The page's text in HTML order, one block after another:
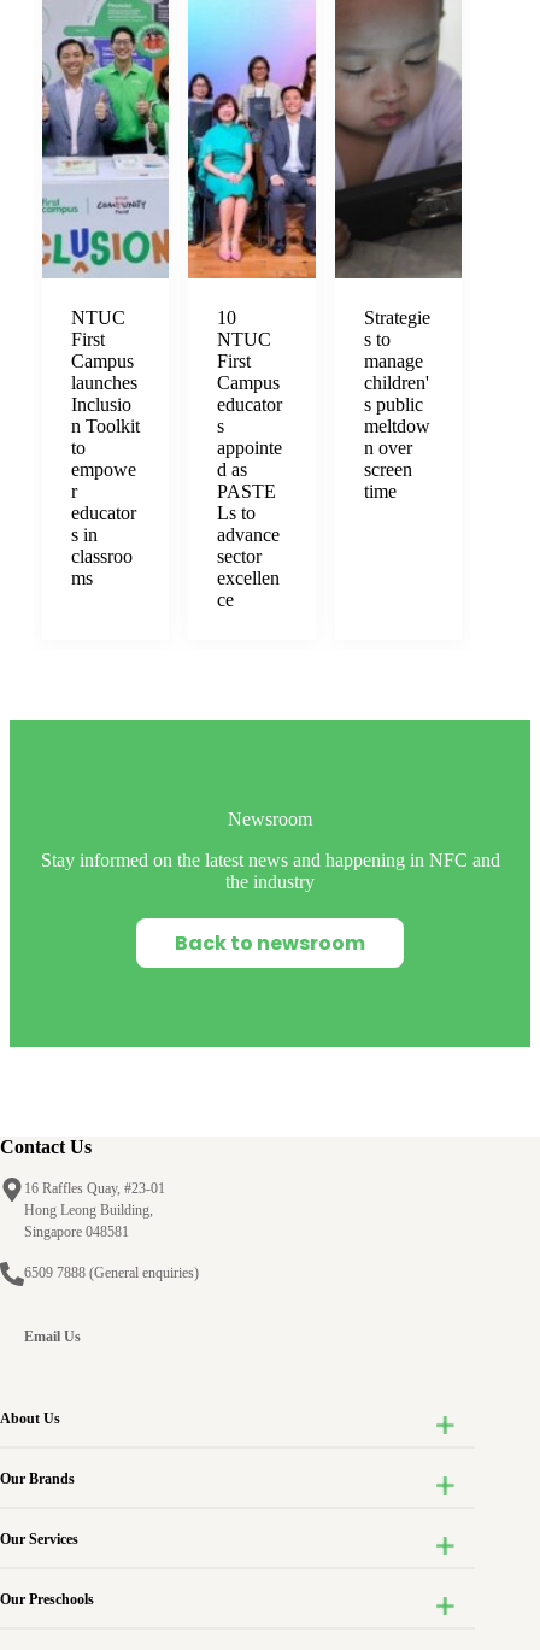
NTUC
First
Campus
launches
Inclusio
n Toolkit
to
empowe
r
educator
s in
classroo
ms
10
NTUC
First
Campus
educator
s
appointe
d as
PASTE
Ls to
advance
sector
excellen
ce
Strategie
s to
manage
children'
s public
meltdow
n over
screen
time
Newsroom
Stay informed on the latest news and happening in NFC and
the industry
Back to newsroom
Contact Us
16 Raffles Quay, #23-01
Hong Leong Building,
Singapore 048581
6509 7888 (General enquiries)
Email Us
About Us
Our Brands
Our Services
Our Preschools